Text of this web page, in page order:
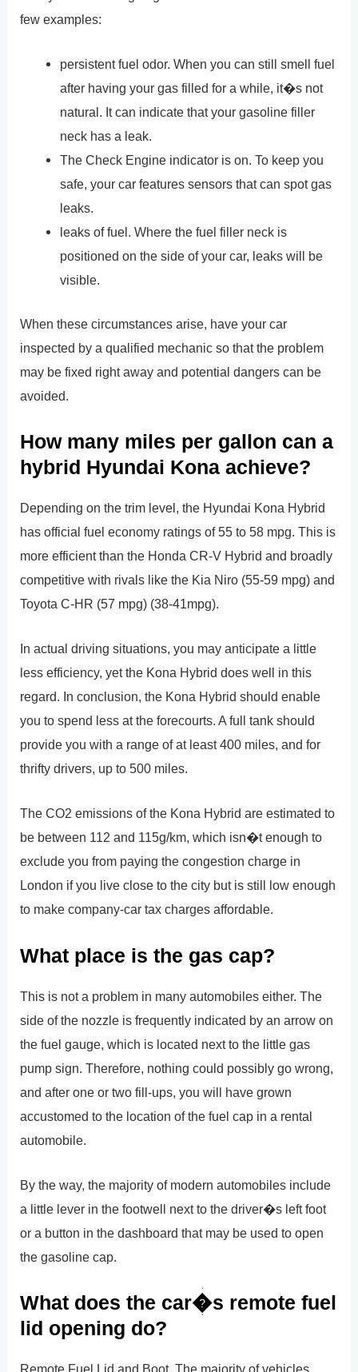
few examples:
persistent fuel odor. When you can still smell fuel
after having your gas filled for a while, it�s not
natural. It can indicate that your gasoline filler
neck has a leak.
The Check Engine indicator is on. To keep you
safe, your car features sensors that can spot gas
leaks.
leaks of fuel. Where the fuel filler neck is
positioned on the side of your car, leaks will be
visible.
When these circumstances arise, have your car
inspected by a qualified mechanic so that the problem
may be fixed right away and potential dangers can be
avoided.
How many miles per gallon can a
hybrid Hyundai Kona achieve?
Depending on the trim level, the Hyundai Kona Hybrid
has official fuel economy ratings of 55 to 58 mpg. This is
more efficient than the Honda CR-V Hybrid and broadly
competitive with rivals like the Kia Niro (55-59 mpg) and
Toyota C-HR (57 mpg) (38-41mpg).
In actual driving situations, you may anticipate a little
less efficiency, yet the Kona Hybrid does well in this
regard. In conclusion, the Kona Hybrid should enable
you to spend less at the forecourts. A full tank should
provide you with a range of at least 400 miles, and for
thrifty drivers, up to 500 miles.
The CO2 emissions of the Kona Hybrid are estimated to
be between 112 and 115g/km, which isn�t enough to
exclude you from paying the congestion charge in
London if you live close to the city but is still low enough
to make company-car tax charges affordable.
What place is the gas cap?
This is not a problem in many automobiles either. The
side of the nozzle is frequently indicated by an arrow on
the fuel gauge, which is located next to the little gas
pump sign. Therefore, nothing could possibly go wrong,
and after one or two fill-ups, you will have grown
accustomed to the location of the fuel cap in a rental
automobile.
By the way, the majority of modern automobiles include
a little lever in the footwell next to the driver�s left foot
or a button in the dashboard that may be used to open
the gasoline cap.
What does the car�s remote fuel
lid opening do?
Remote Fuel Lid and Boot. The majority of vehicles